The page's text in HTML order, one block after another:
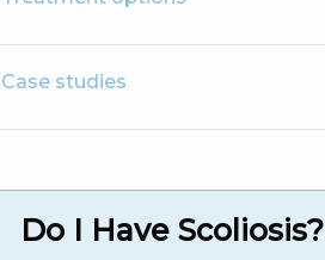
Case studies
Do I Have Scoliosis?